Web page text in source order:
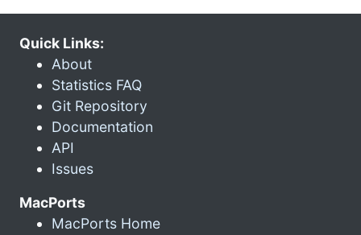
Quick Links:
About
Statistics FAQ
Git Repository
Documentation
API
Issues
MacPorts
MacPorts Home